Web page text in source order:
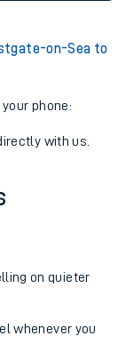
on-Sea to
phone:
with us.
on quieter
whenever you